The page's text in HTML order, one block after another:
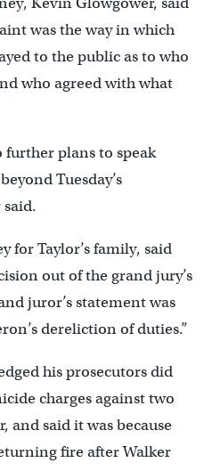
was the way in which
to the public as to who
who agreed with what
plans to speak
Tuesday’s
for Taylor’s family, said
out of the grand jury’s
juror’s statement was
dereliction of duties.”
his prosecutors did
charges against two
and said it was because
fire after Walker